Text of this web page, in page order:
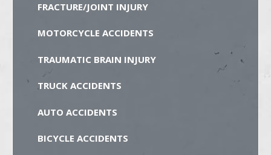
FRACTURE/JOINT INJURY
MOTORCYCLE ACCIDENTS
TRAUMATIC BRAIN INJURY
TRUCK ACCIDENTS
AUTO ACCIDENTS
BICYCLE ACCIDENTS